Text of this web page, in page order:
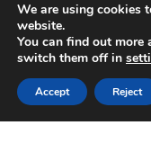
We are using cookies
website.
You can find out more
switch them off in
Accept Reject